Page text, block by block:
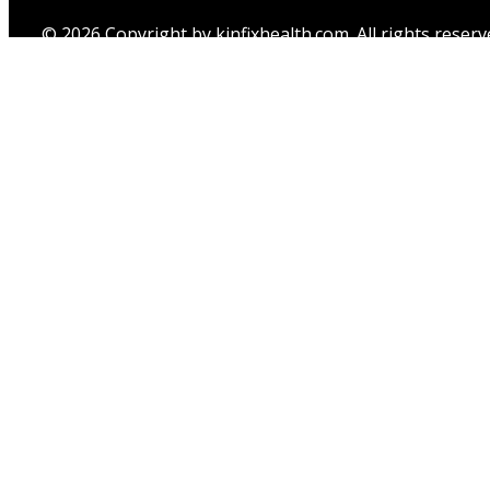
© 2026 Copyright by kinfixhealth.com. All rights